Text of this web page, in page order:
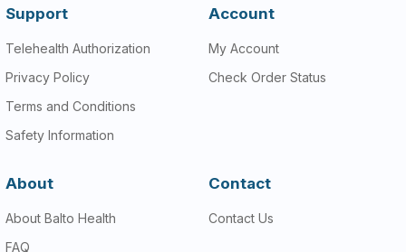
Support
Telehealth Authorization
Privacy Policy
Terms and Conditions
Safety Information
Account
My Account
Check Order Status
About
About Balto Health
FAQ
Contact
Contact Us